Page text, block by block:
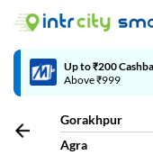
Up to ₹200
Above ₹999
Gorakhpur
Agra